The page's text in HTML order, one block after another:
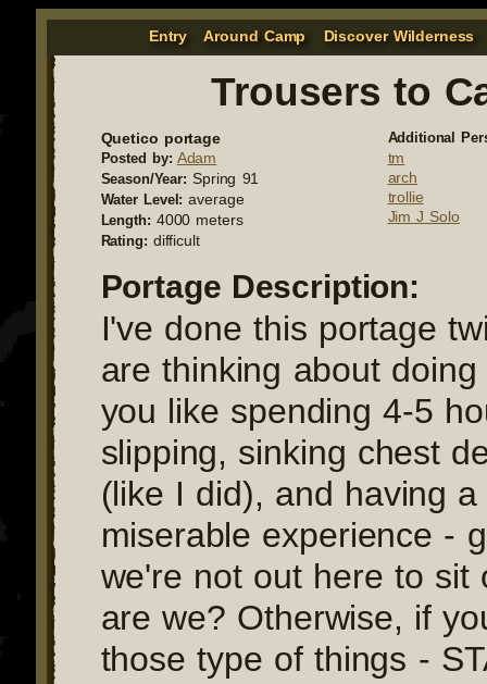
Entry Around Camp Discover Wilderness
Trousers to
Quetico portage
Posted by: Adam
Season/Year: Spring 91
Water Level: average
Length: 4000 meters
Rating: difficult
Additional
tm
arch
trollie
Jim J Solo
Portage Description:
I've done this portage
are thinking about
you like spending 4-5
slipping, sinking chest
(like I did), and having
miserable experience -
we're not out here to sit
are we? Otherwise, if
those type of things -